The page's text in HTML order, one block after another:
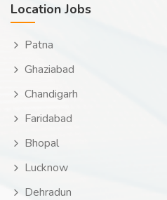
Location Jobs
Patna
Ghaziabad
Chandigarh
Faridabad
Bhopal
Lucknow
Dehradun